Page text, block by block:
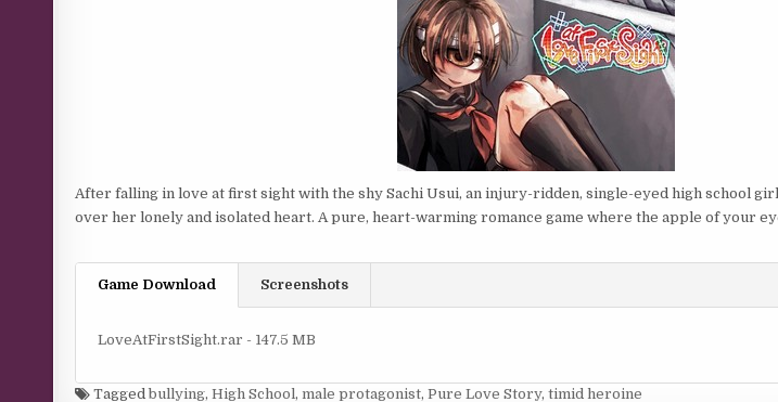
After falling in love at first sight with the shy Sachi Usui, an injury-ridden, single-eyed high school
over her lonely and isolated heart. A pure, heart-warming romance game where the apple of your
Game Download Screenshots
LoveAtFirstSight.rar - 147.5 MB
Taggedbullying,High School,male protagonist,Pure Love Story,timid heroine